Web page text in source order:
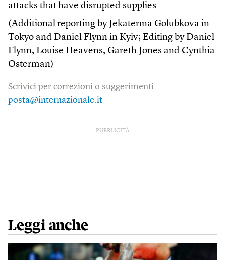
attacks that have disrupted supplies.
(Additional reporting by Jekaterīna Golubkova in
Tokyo and Daniel Flynn in Kyiv; Editing by Daniel
Flynn, Louise Heavens, Gareth Jones and Cynthia
Osterman)
Scrivici per correzioni o suggerimenti:
posta@internazionale.it
PUBBLICITÀ
Leggi anche